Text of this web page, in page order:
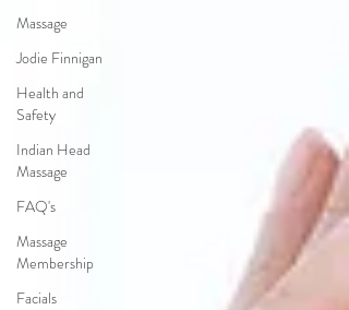
Massage
Jodie Finnigan
Health and
Safety
Indian Head
Massage
FAQ's
Massage
Membership
Facials